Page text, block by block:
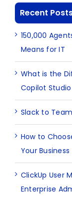
Recent
150,000
Means for IT
What is the
Copilot Studio
Slack to
How to
Your Business
ClickUp User
Enterprise